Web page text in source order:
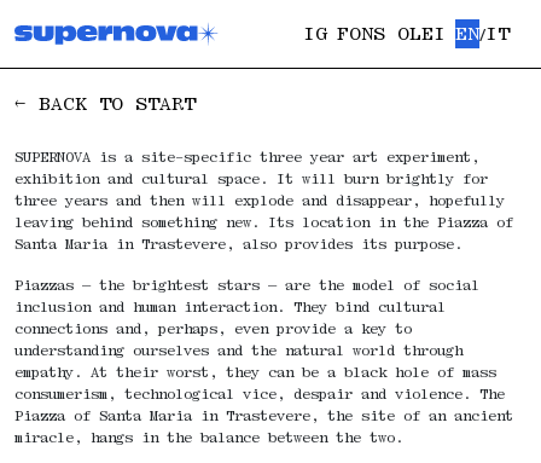
IG FONS OLEI EN/IT
← BACK TO START
SUPERNOVA is a site-specific three year art experiment,
exhibition and cultural space. It will burn brightly for
three years and then will explode and disappear, hopefully
leaving behind something new. Its location in the Piazza of
Santa Maria in Trastevere, also provides its purpose.
Piazzas — the brightest stars — are the model of social
inclusion and human interaction. They bind cultural
connections and, perhaps, even provide a key to
understanding ourselves and the natural world through
empathy. At their worst, they can be a black hole of mass
consumerism, technological vice, despair and violence. The
Piazza of Santa Maria in Trastevere, the site of an ancient
miracle, hangs in the balance between the two.